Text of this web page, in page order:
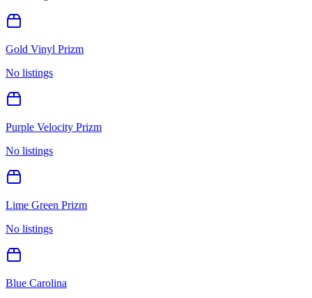
Gold Vinyl Prizm
No listings
Purple Velocity Prizm
No listings
Lime Green Prizm
No listings
Blue Carolina